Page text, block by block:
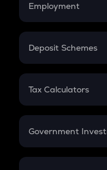
Employment
In-Hand Salary
PPF
Gratuity
Retirement
Deposit Schemes
FD
Tax Calculators
GST
Government
Sukanya